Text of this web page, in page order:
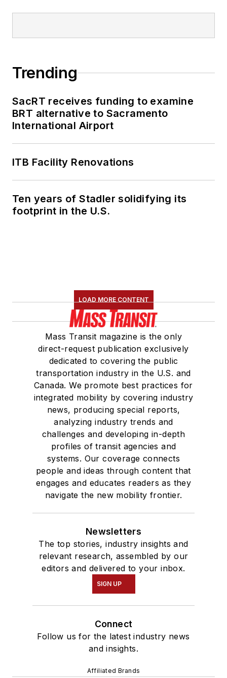
Trending
SacRT receives funding to examine
BRT alternative to Sacramento
International Airport
ITB Facility Renovations
Ten years of Stadler solidifying its
footprint in the U.S.
LOAD MORE CONTENT
Mass Transit magazine is the only
direct-request publication exclusively
dedicated to covering the public
transportation industry in the U.S. and
Canada. We promote best practices for
integrated mobility by covering industry
news, producing special reports,
analyzing industry trends and
challenges and developing in-depth
profiles of transit agencies and
systems. Our coverage connects
people and ideas through content that
engages and educates readers as they
navigate the new mobility frontier.
Newsletters
The top stories, industry insights and
relevant research, assembled by our
editors and delivered to your inbox.
SIGN UP
Connect
Follow us for the latest industry news
and insights.
Affiliated Brands